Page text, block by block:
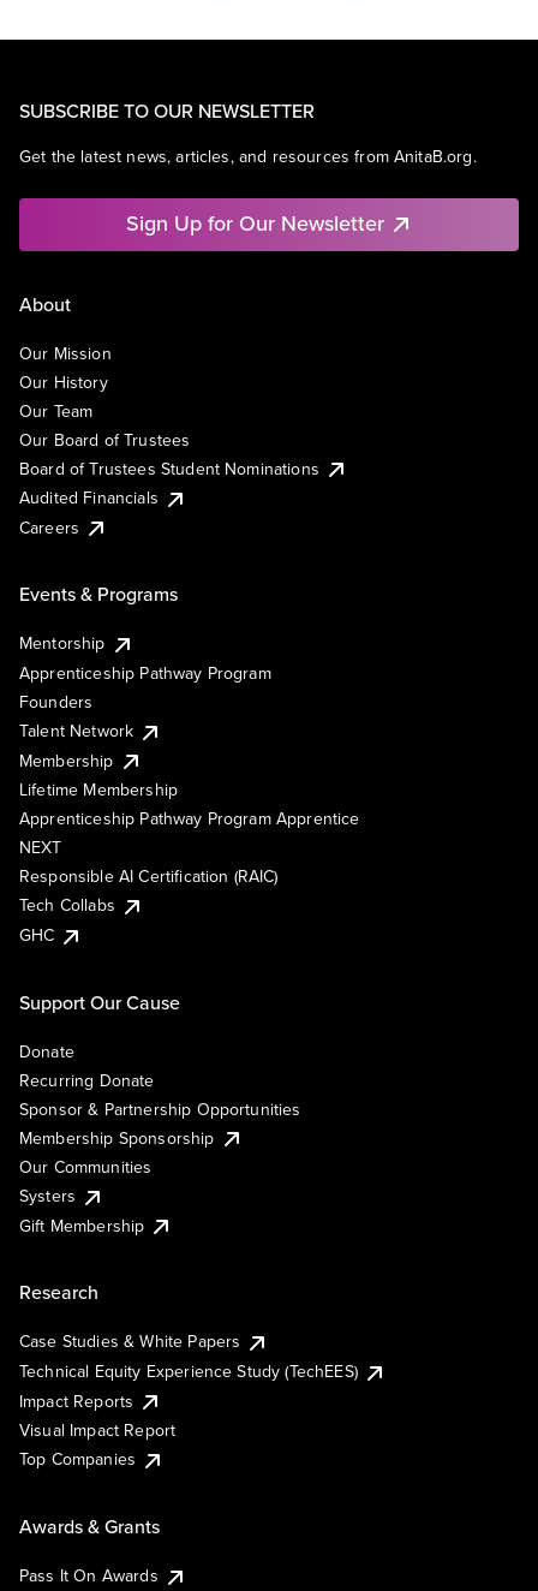
SUBSCRIBE TO OUR NEWSLETTER
Get the latest news, articles, and resources from AnitaB.org.
Sign Up for Our Newsletter
About
Our Mission
Our History
Our Team
Our Board of Trustees
Board of Trustees Student Nominations
Audited Financials
Careers
Events & Programs
Mentorship
Apprenticeship Pathway Program
Founders
Talent Network
Membership
Lifetime Membership
Apprenticeship Pathway Program Apprentice
NEXT
Responsible AI Certification (RAIC)
Tech Collabs
GHC
Support Our Cause
Donate
Recurring Donate
Sponsor & Partnership Opportunities
Membership Sponsorship
Our Communities
Systers
Gift Membership
Research
Case Studies & White Papers
Technical Equity Experience Study (TechEES)
Impact Reports
Visual Impact Report
Top Companies
Awards & Grants
Pass It On Awards